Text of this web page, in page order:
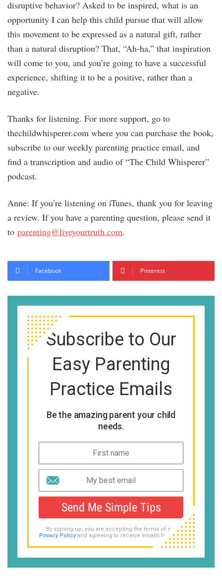
disruptive behavior? Asked to be inspired, what is an
opportunity I can help this child pursue that will allow
this movement to be expressed as a natural gift, rather
than a natural disruption? That, “Ah-ha,” that inspiration
will come to you, and you’re going to have a successful
experience, shifting it to be a positive, rather than a
negative.
Thanks for listening. For more support, go to
thechildwhisperer.com where you can purchase the book,
subscribe to our weekly parenting practice email, and
find a transcription and audio of “The Child Whisperer”
podcast.
Anne: If you’re listening on iTunes, thank you for leaving
a review. If you have a parenting question, please send it
to parenting@liveyourtruth.com.
Facebook Pinterest
Subscribe to Our
Easy Parenting
Practice Emails
Be the amazing parent your child
needs.
Send Me Simple Tips
By signing up, you are accepting the terms of our
Privacy Policyand agreeing to receive emails from us.